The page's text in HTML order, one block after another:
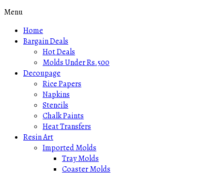
Menu
Home
Bargain Deals
Hot Deals
Molds Under Rs.500
Decoupage
Rice Papers
Napkins
Stencils
Chalk Paints
Heat Transfers
Resin Art
Imported Molds
Tray Molds
Coaster Molds